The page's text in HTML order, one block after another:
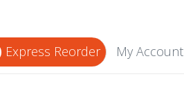
Express Reorder My Account